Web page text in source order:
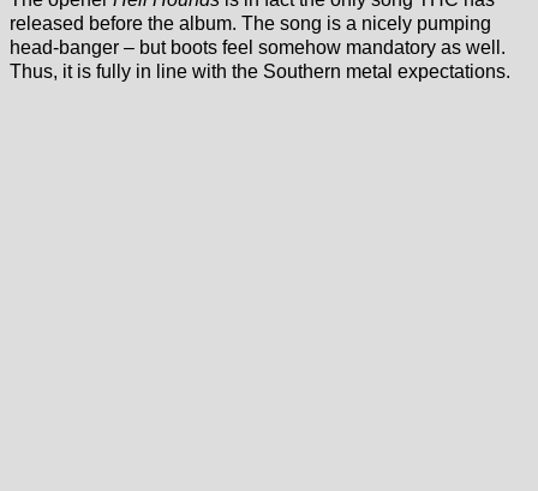
released before the album. The song is a nicely pumping
head-banger – but boots feel somehow mandatory as well.
Thus, it is fully in line with the Southern metal expectations.